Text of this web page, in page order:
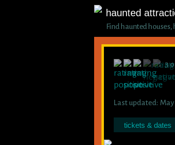
haunted
Find haunted
3
Last updated:
tickets & dates